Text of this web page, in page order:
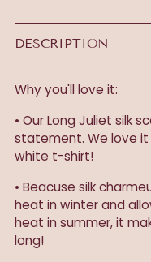
DESCRIPTION
Why you'll love it:
• Our Long Juliet silk
statement. We love it
white t-shirt!
• Beacuse silk
heat in winter and
heat in summer, it
long!